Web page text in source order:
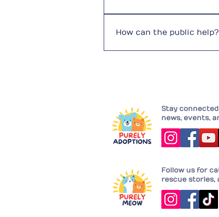
attention. We continuously
How can the public help?
Stay
news, events,
Follow us for
rescue stories,